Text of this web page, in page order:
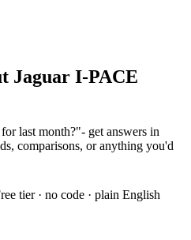
Jaguar I-PACE
last month?"- get answers in
comparisons, or anything you'd
tier · no code · plain English